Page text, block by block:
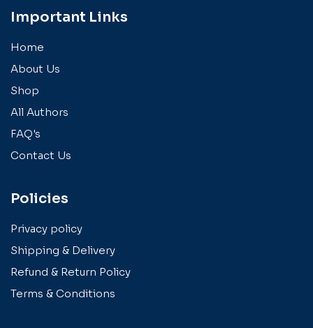
Important Links
Home
About Us
Shop
All Authors
FAQ's
Contact Us
Policies
Privacy policy
Shipping & Delivery
Refund & Return Policy
Terms & Conditions